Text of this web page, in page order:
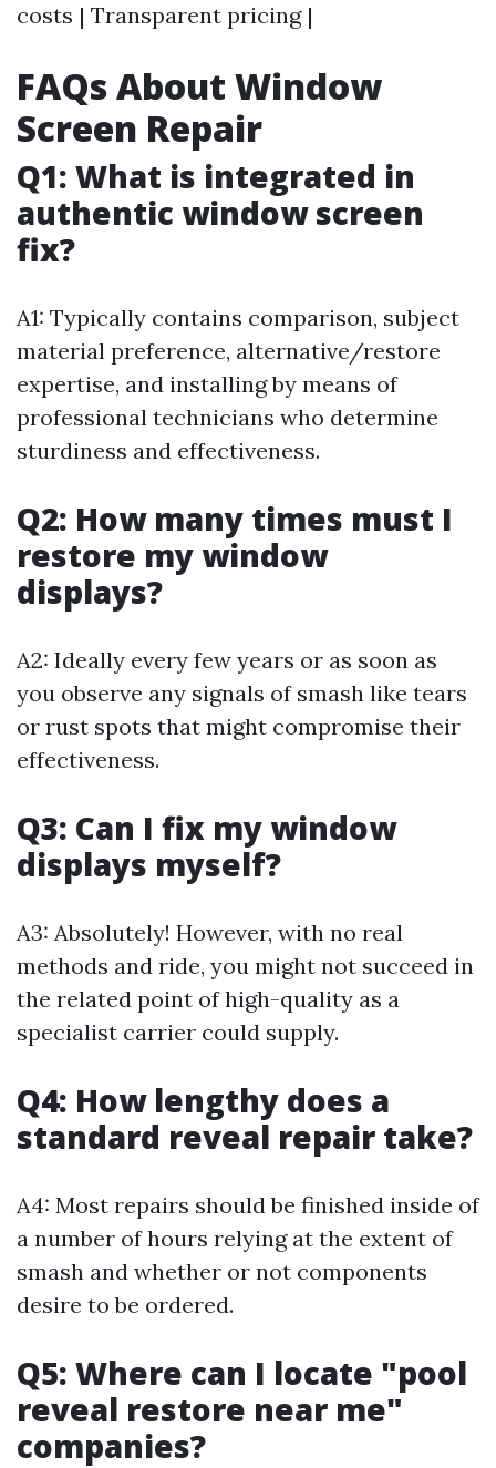
costs | Transparent pricing |
FAQs About Window
Screen Repair
Q1: What is integrated in
authentic window screen
fix?
A1: Typically contains comparison, subject
material preference, alternative/restore
expertise, and installing by means of
professional technicians who determine
sturdiness and effectiveness.
Q2: How many times must I
restore my window
displays?
A2: Ideally every few years or as soon as
you observe any signals of smash like tears
or rust spots that might compromise their
effectiveness.
Q3: Can I fix my window
displays myself?
A3: Absolutely! However, with no real
methods and ride, you might not succeed in
the related point of high-quality as a
specialist carrier could supply.
Q4: How lengthy does a
standard reveal repair take?
A4: Most repairs should be finished inside of
a number of hours relying at the extent of
smash and whether or not components
desire to be ordered.
Q5: Where can I locate "pool
reveal restore near me"
companies?